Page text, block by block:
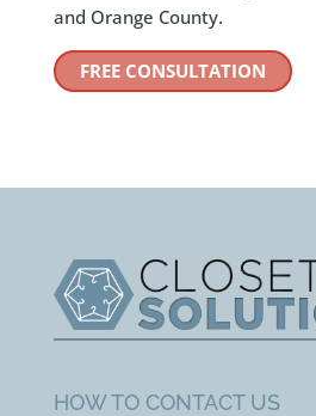
and Orange County.
FREE CONSULTATION
HOW TO CONTACT US